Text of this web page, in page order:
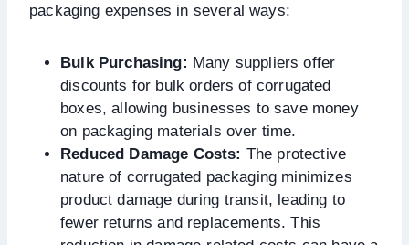
packaging expenses in several ways:
Bulk Purchasing: Many suppliers offer
discounts for bulk orders of corrugated
boxes, allowing businesses to save money
on packaging materials over time.
Reduced Damage Costs: The protective
nature of corrugated packaging minimizes
product damage during transit, leading to
fewer returns and replacements. This